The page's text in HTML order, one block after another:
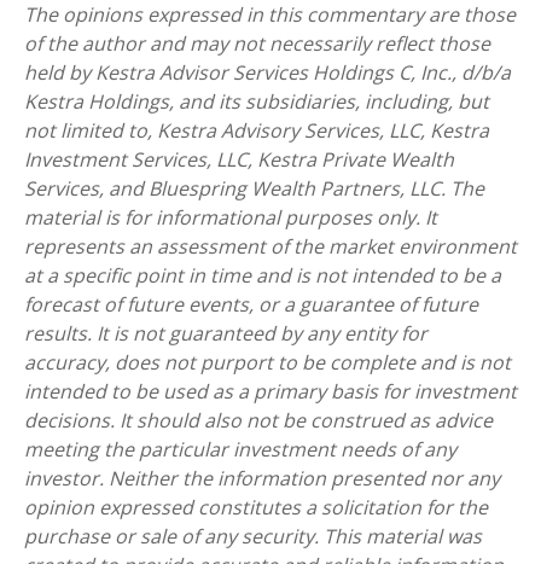
The opinions expressed in this commentary are those
of the author and may not necessarily reflect those
held by Kestra Advisor Services Holdings C, Inc., d/b/a
Kestra Holdings, and its subsidiaries, including, but
not limited to, Kestra Advisory Services, LLC, Kestra
Investment Services, LLC, Kestra Private Wealth
Services, and Bluespring Wealth Partners, LLC. The
material is for informational purposes only. It
represents an assessment of the market environment
at a specific point in time and is not intended to be a
forecast of future events, or a guarantee of future
results. It is not guaranteed by any entity for
accuracy, does not purport to be complete and is not
intended to be used as a primary basis for investment
decisions. It should also not be construed as advice
meeting the particular investment needs of any
investor. Neither the information presented nor any
opinion expressed constitutes a solicitation for the
purchase or sale of any security. This material was